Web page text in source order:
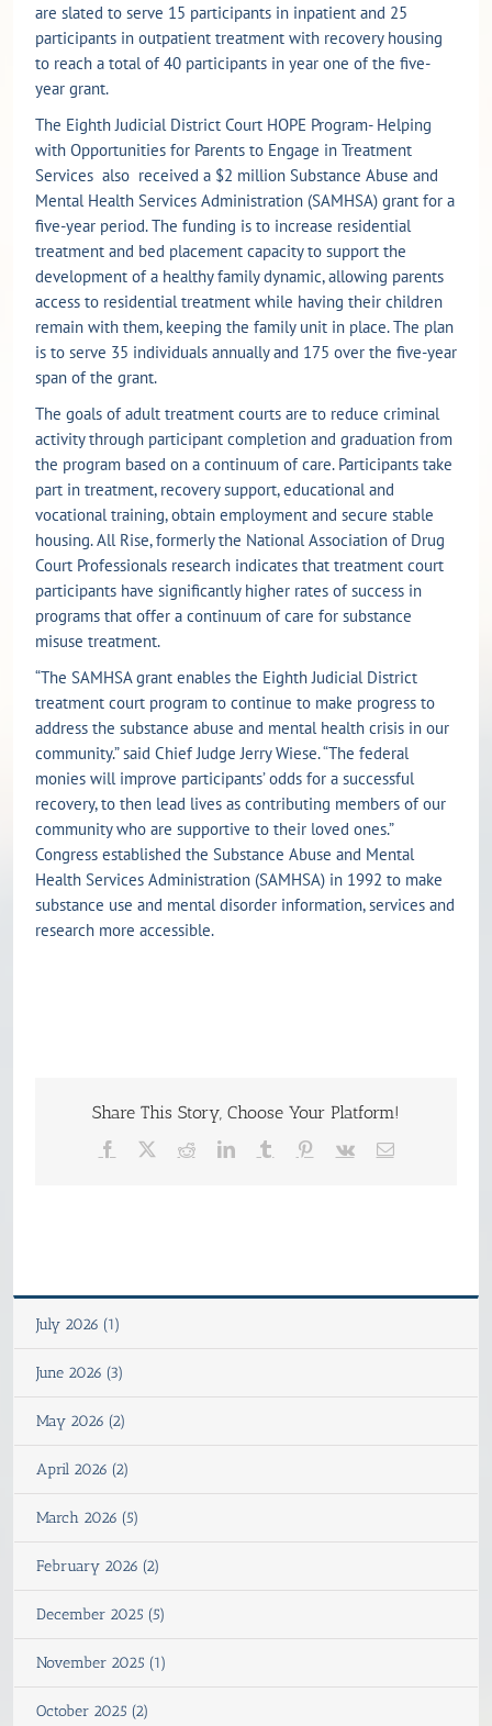
are slated to serve 15 participants in inpatient and 25
participants in outpatient treatment with recovery housing
to reach a total of 40 participants in year one of the five-
year grant.
The Eighth Judicial District Court HOPE Program- Helping
with Opportunities for Parents to Engage in Treatment
Services also received a $2 million Substance Abuse and
Mental Health Services Administration (SAMHSA) grant for a
five-year period. The funding is to increase residential
treatment and bed placement capacity to support the
development of a healthy family dynamic, allowing parents
access to residential treatment while having their children
remain with them, keeping the family unit in place. The plan
is to serve 35 individuals annually and 175 over the five-year
span of the grant.
The goals of adult treatment courts are to reduce criminal
activity through participant completion and graduation from
the program based on a continuum of care. Participants take
part in treatment, recovery support, educational and
vocational training, obtain employment and secure stable
housing. All Rise, formerly the National Association of Drug
Court Professionals research indicates that treatment court
participants have significantly higher rates of success in
programs that offer a continuum of care for substance
misuse treatment.
“The SAMHSA grant enables the Eighth Judicial District
treatment court program to continue to make progress to
address the substance abuse and mental health crisis in our
community.” said Chief Judge Jerry Wiese. “The federal
monies will improve participants’ odds for a successful
recovery, to then lead lives as contributing members of our
community who are supportive to their loved ones.”
Congress established the Substance Abuse and Mental
Health Services Administration (SAMHSA) in 1992 to make
substance use and mental disorder information, services and
research more accessible.
Share This Story, Choose Your Platform!
Facebook RedditLinkedInTumblr Pinterest
Vk Email
July 2026 (1)
June 2026 (3)
May 2026 (2)
April 2026 (2)
March 2026 (5)
February 2026 (2)
December 2025 (5)
November 2025 (1)
October 2025 (2)